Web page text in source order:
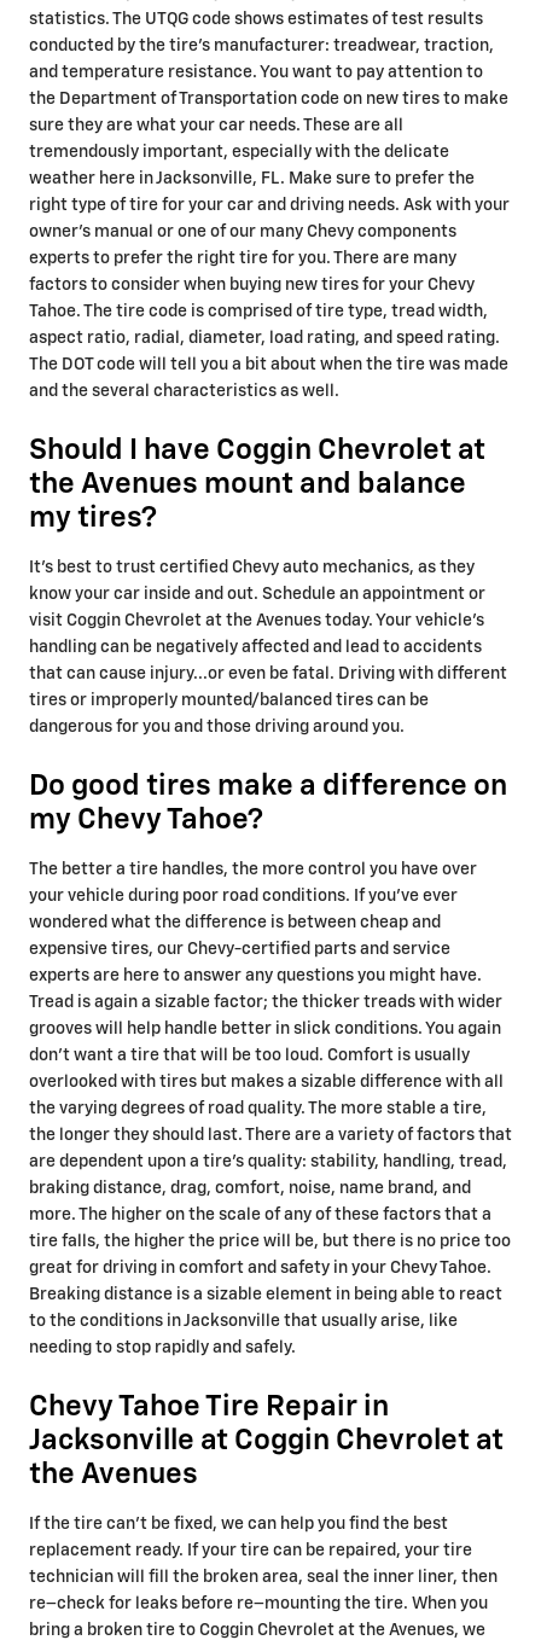
statistics. The UTQG code shows estimates of test results
conducted by the tire's manufacturer: treadwear, traction,
and temperature resistance. You want to pay attention to
the Department of Transportation code on new tires to make
sure they are what your car needs. These are all
tremendously important, especially with the delicate
weather here in Jacksonville, FL. Make sure to prefer the
right type of tire for your car and driving needs. Ask with your
owner's manual or one of our many Chevy components
experts to prefer the right tire for you. There are many
factors to consider when buying new tires for your Chevy
Tahoe. The tire code is comprised of tire type, tread width,
aspect ratio, radial, diameter, load rating, and speed rating.
The DOT code will tell you a bit about when the tire was made
and the several characteristics as well.
Should I have Coggin Chevrolet at
the Avenues mount and balance
my tires?
It's best to trust certified Chevy auto mechanics, as they
know your car inside and out. Schedule an appointment or
visit Coggin Chevrolet at the Avenues today. Your vehicle’s
handling can be negatively affected and lead to accidents
that can cause injury...or even be fatal. Driving with different
tires or improperly mounted/balanced tires can be
dangerous for you and those driving around you.
Do good tires make a difference on
my Chevy Tahoe?
The better a tire handles, the more control you have over
your vehicle during poor road conditions. If you've ever
wondered what the difference is between cheap and
expensive tires, our Chevy-certified parts and service
experts are here to answer any questions you might have.
Tread is again a sizable factor; the thicker treads with wider
grooves will help handle better in slick conditions. You again
don't want a tire that will be too loud. Comfort is usually
overlooked with tires but makes a sizable difference with all
the varying degrees of road quality. The more stable a tire,
the longer they should last. There are a variety of factors that
are dependent upon a tire's quality: stability, handling, tread,
braking distance, drag, comfort, noise, name brand, and
more. The higher on the scale of any of these factors that a
tire falls, the higher the price will be, but there is no price too
great for driving in comfort and safety in your Chevy Tahoe.
Breaking distance is a sizable element in being able to react
to the conditions in Jacksonville that usually arise, like
needing to stop rapidly and safely.
Chevy Tahoe Tire Repair in
Jacksonville at Coggin Chevrolet at
the Avenues
If the tire can’t be fixed, we can help you find the best
replacement ready. If your tire can be repaired, your tire
technician will fill the broken area, seal the inner liner, then
re–check for leaks before re–mounting the tire. When you
bring a broken tire to Coggin Chevrolet at the Avenues, we